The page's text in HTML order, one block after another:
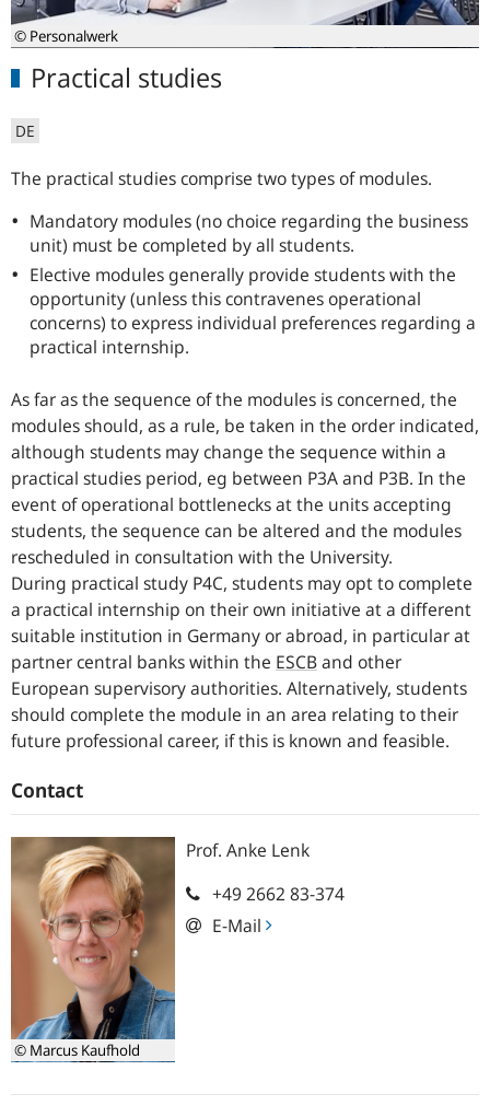
© Personalwerk
Practical studies
DE
The practical studies comprise two types of modules.
Mandatory modules (no choice regarding the business
unit) must be completed by all students.
Elective modules generally provide students with the
opportunity (unless this contravenes operational
concerns) to express individual preferences regarding a
practical internship.
As far as the sequence of the modules is concerned, the
modules should, as a rule, be taken in the order indicated,
although students may change the sequence within a
practical studies period, eg between P3A and P3B. In the
event of operational bottlenecks at the units accepting
students, the sequence can be altered and the modules
rescheduled in consultation with the University.
During practical study P4C, students may opt to complete
a practical internship on their own initiative at a different
suitable institution in Germany or abroad, in particular at
partner central banks within the ESCBand other
European supervisory authorities. Alternatively, students
should complete the module in an area relating to their
future professional career, if this is known and feasible.
Contact
© Marcus Kaufhold
Prof. Anke Lenk
+49 2662 83-374
E-Mail